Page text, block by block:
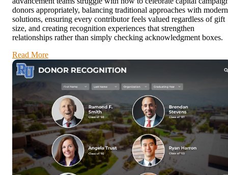
donors appropriately, balancing traditional approaches with modern
solutions, ensuring every contributor feels valued regardless of gift
size, and creating recognition experiences that strengthen
relationships rather than simply checking acknowledgment boxes.
Read More